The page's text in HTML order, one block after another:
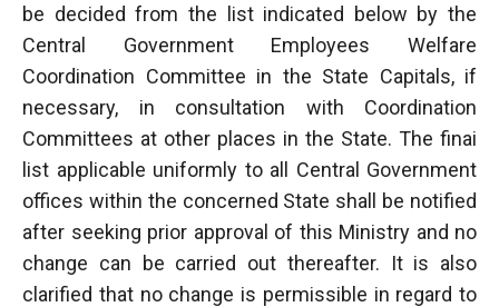
be decided from the list indicated below by the
Central Government Employees Welfare
Coordination Committee in the State Capitals, if
necessary, in consultation with Coordination
Committees at other places in the State. The finai
list applicable uniformly to all Central Government
offices within the concerned State shall be notified
after seeking prior approval of this Ministry and no
change can be carried out thereafter. It is also
clarified that no change is permissible in regard to